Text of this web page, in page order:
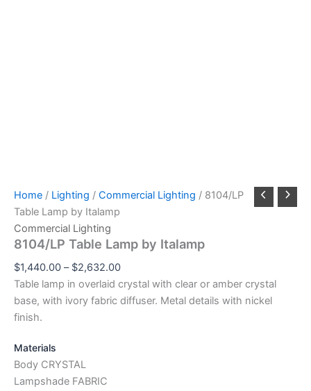
Home / Lighting / Commercial Lighting / 8104/LP
Table Lamp by Italamp
Commercial Lighting
8104/LP Table Lamp by Italamp
$1,440.00 – $2,632.00
Table lamp in overlaid crystal with clear or amber crystal
base, with ivory fabric diffuser. Metal details with nickel
finish.
Materials
Body CRYSTAL
Lampshade FABRIC